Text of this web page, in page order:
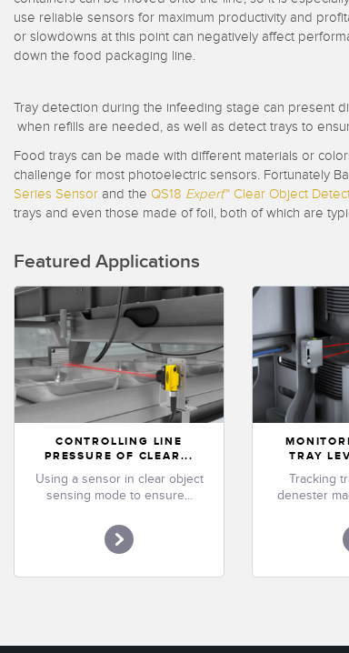
REMOTE I/O
CONNECTIVITY
NEW PRODUCTS
SNAP SIGNAL
ACCESSORIES
SOFTWARE
TECHNOLOGIES
ILLUMINATION
STATUS INDICATION
QUALITY CONTROL
VEHICLE DETECTION
PREDICTIVE
MAINTENANCE
RADAR APPLICATIONS
APPLICATIONS
use reliable sensors for maximum productivity and
or slowdowns at this point can negatively affect
down the food packaging line.
Tray detection during the infeeding stage can present
when refills are needed, as well as detect trays to
Food trays can be made with different materials or
challenge for most photoelectric sensors. Fortunately
Series Sensor and the QS18 Expert™ Clear Object
trays and even those made of foil, both of which are
Featured Applications
CONTROLLING LINE
PRESSURE OF CLEAR...
Using a sensor in clear object
sensing mode to ensure...
TRAY
Tracking
denester